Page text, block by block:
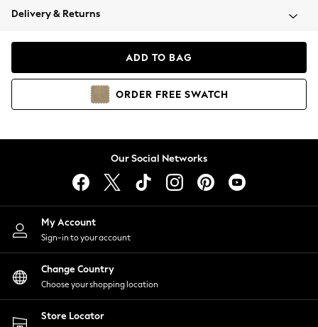
Coats & Jackets
Hoodies & Sweatshirts
Lingerie
Nightwear
Shirts & Blouses
Shorts
Skirts
Suits & Tailoring
Sportswear
Swimwear
Delivery & Returns
ADD TO BAG
ORDER FREE SWATCH
Our Social Networks
My Account
Sign-in to your account
Change Country
Choose your shopping location
Store Locator